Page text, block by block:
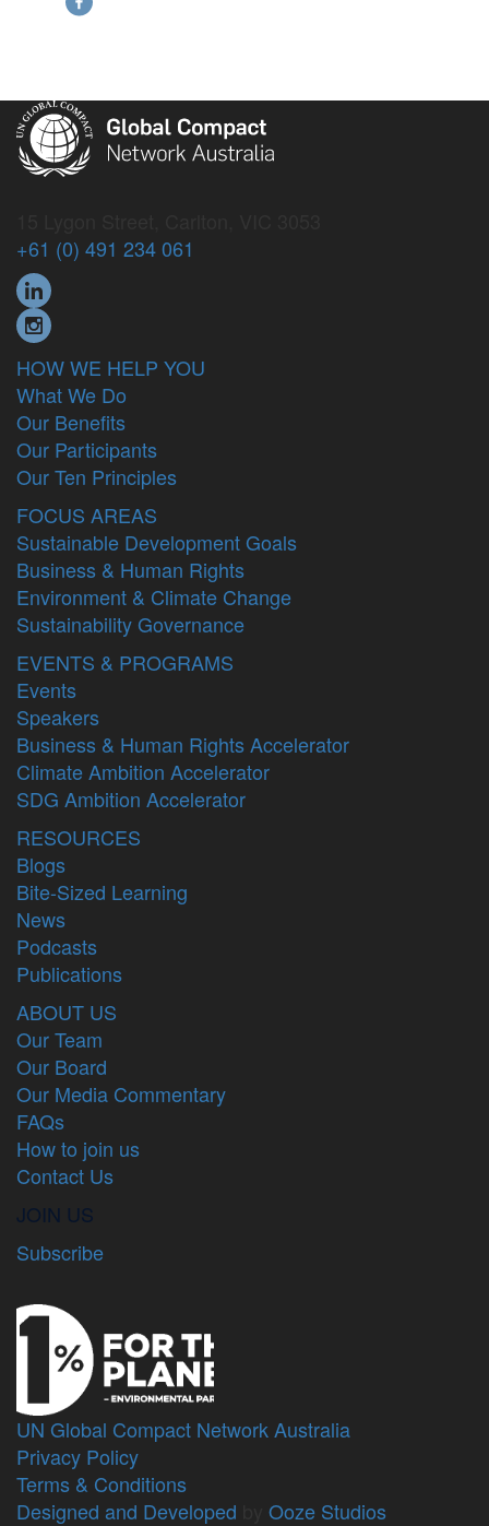
+61 (0) 491 234 061
HOW WE HELP YOU
What We Do
Our Benefits
Our Participants
Our Ten Principles
FOCUS AREAS
Sustainable Development Goals
Business & Human Rights
Environment & Climate Change
Sustainability Governance
EVENTS & PROGRAMS
Events
Speakers
Business & Human Rights Accelerator
Climate Ambition Accelerator
SDG Ambition Accelerator
RESOURCES
Blogs
Bite-Sized Learning
News
Podcasts
Publications
ABOUT US
Our Team
Our Board
Our Media Commentary
FAQs
How to join us
Contact Us
JOIN US
Subscribe
UN Global Compact Network Australia
Privacy Policy
Terms & Conditions
Designed and Developed
Ooze Studios